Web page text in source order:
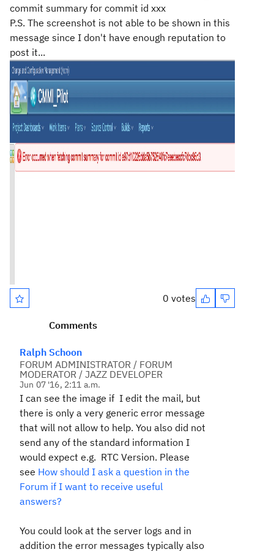
commit summary for commit id xxx
P.S. The screenshot is not able to be shown in this
message since I don't have enough reputation to
post it...
0 votes
Comments
Ralph Schoon
FORUM ADMINISTRATOR / FORUM
MODERATOR / JAZZ DEVELOPER
Jun 07 '16, 2:11 a.m.
I can see the image if I edit the mail, but
there is only a very generic error message
that will not allow to help. You also did not
send any of the standard information I
would expect e.g. RTC Version. Please
see How should I ask a question in the
Forum if I want to receive useful
answers?
You could look at the server logs and in
addition the error messages typically also